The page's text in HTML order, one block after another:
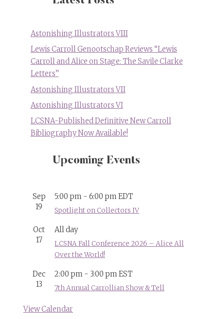
Astonishing Illustrators VIII
Lewis Carroll Genootschap Reviews “Lewis
Carroll and Alice on Stage: The Savile Clarke
Letters”
Astonishing Illustrators VII
Astonishing Illustrators VI
LCSNA-Published Definitive New Carroll
Bibliography Now Available!
Upcoming Events
Sep
19
5:00 pm - 6:00 pmEDT
Spotlight on Collectors IV
Oct
17
All day
LCSNA Fall Conference 2026 – Alice All
Over the World!
Dec
13
2:00 pm - 3:00 pmEST
7th Annual Carrollian Show & Tell
View Calendar